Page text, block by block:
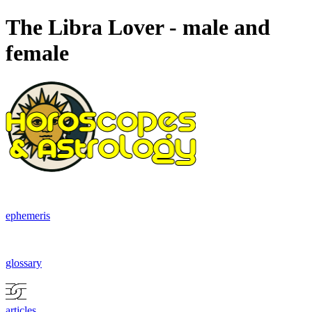
The Libra Lover - male and
female
ephemeris
glossary